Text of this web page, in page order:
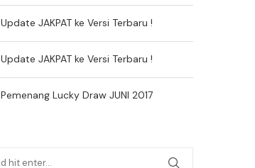
Update JAKPAT ke Versi Terbaru !
Update JAKPAT ke Versi Terbaru !
Pemenang Lucky Draw JUNI 2017